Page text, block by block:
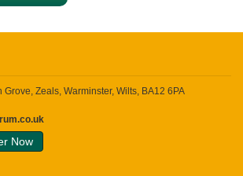
Zeals, Warminster, Wilts, BA12 6PA
Now